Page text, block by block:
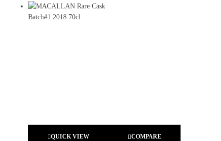
QUICK VIEW COMPARE